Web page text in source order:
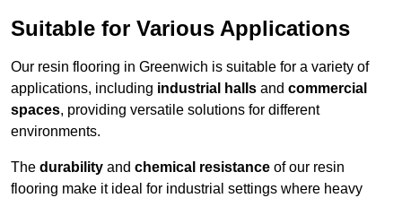
Suitable for Various Applications
Our resin flooring in Greenwich is suitable for a variety of
applications, including industrial halls and commercial
spaces, providing versatile solutions for different
environments.
The durability and chemical resistance of our resin
flooring make it ideal for industrial settings where heavy